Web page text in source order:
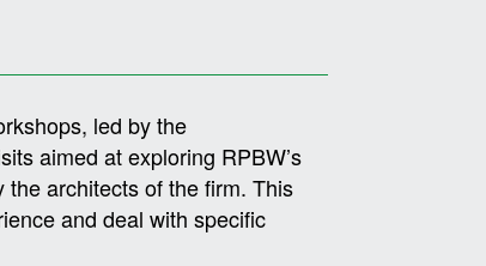
led by the
aimed at exploring RPBW’s
architects of the firm. This
and deal with specific